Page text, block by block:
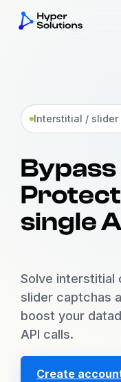
Bot Manager v2 + v3
Interstitial /
Incapsula
Pricing
How it works
Interstitial / slider
single
Solve interstitial
slider captchas
boost your
API calls.
Create